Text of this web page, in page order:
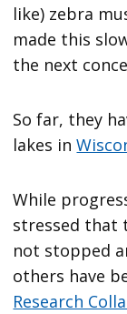
like) zebra
made this
the next
So far, they
lakes in
While
stressed that
not stopped
others have
Research